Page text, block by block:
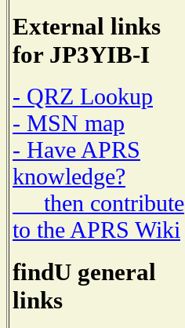
External links
for JP3YIB-I
- QRZ Lookup
- MSN map
- Have APRS
knowledge?
then contribute
to the APRS Wiki
findU general
links